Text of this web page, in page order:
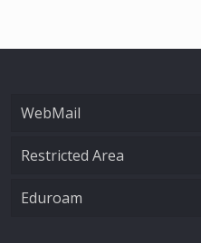
WebMail
Restricted Area
Eduroam